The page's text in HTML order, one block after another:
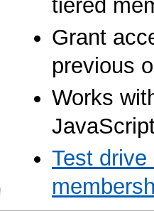
tiered
Grant
previous
Works
Test